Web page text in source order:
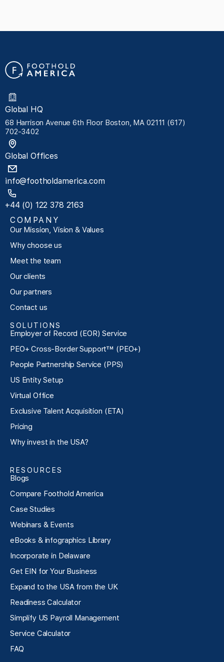
Global HQ
68 Harrison Avenue 6th Floor Boston, MA 02111 (617)
702-3402
Global Offices
info@footholdamerica.com
+44 (0) 122 378 2163
COMPANY
Our Mission, Vision & Values
Why choose us
Meet the team
Our clients
Our partners
Contact us
SOLUTIONS
Employer of Record (EOR) Service
PEO+ Cross-Border Support™ (PEO+)
People Partnership Service (PPS)
US Entity Setup
Virtual Office
Exclusive Talent Acquisition (ETA)
Pricing
Why invest in the USA?
RESOURCES
Blogs
Compare Foothold America
Case Studies
Webinars & Events
eBooks & infographics Library
Incorporate in Delaware
Get EIN for Your Business
Expand to the USA from the UK
Readiness Calculator
Simplify US Payroll Management
Service Calculator
FAQ